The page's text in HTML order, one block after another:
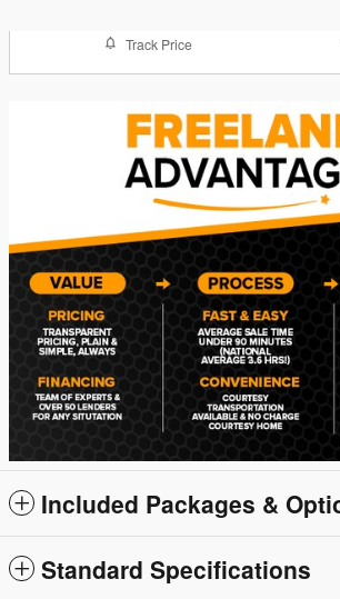
Track Price
Included Packages &
Standard Specifications